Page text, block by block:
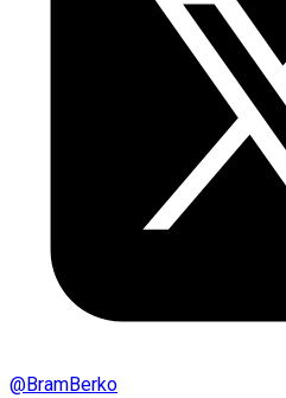
@BramBerko